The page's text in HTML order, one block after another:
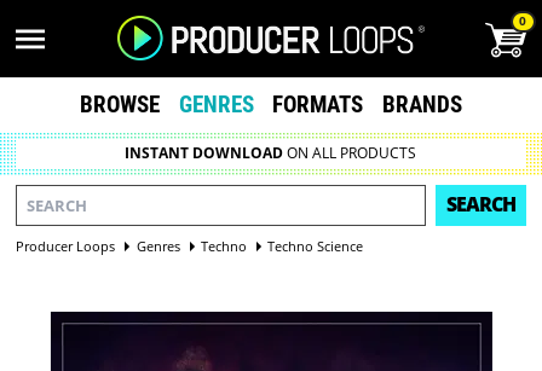
0
BROWSE GENRES FORMATS BRANDS
INSTANT DOWNLOADON ALL PRODUCTS
SEARCH
Producer Loops Genres Techno Techno Science